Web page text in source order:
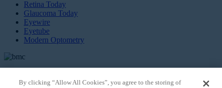
Retina Today
Glaucoma Today
Eyewire
Eyetube
Modern Optometry
By clicking “Allow All Cookies”, you agree to the storing of